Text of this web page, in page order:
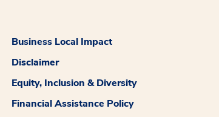
Business Local Impact
Disclaimer
Equity, Inclusion & Diversity
Financial Assistance Policy